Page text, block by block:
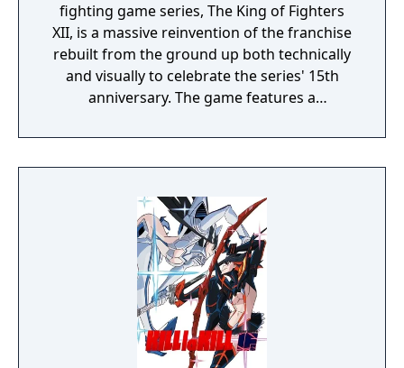
fighting game series, The King of Fighters
XII, is a massive reinvention of the franchise
rebuilt from the ground up both technically
and visually to celebrate the series' 15th
anniversary. The game features a
resolution character sprites and
backgrounds. Battles are the 3-vs-3 matches
from the previous game has been removed.
The game features a total of 22 fighters, two
of which are exclusive to the home release,
and all of whom are returning combatants
from previous titles. Included are a five-
round arcade "time attack" mode, online and
local versus, practice and replay modes, and
an unlockable art gallery.